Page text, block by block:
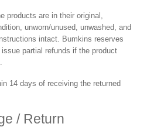
products are in their original,
unworn/unused, unwashed, and
intact. Bumkins reserves
partial refunds if the product
14 days of receiving the returned
/ Return